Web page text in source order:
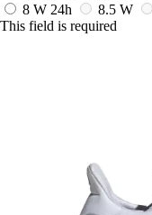
8 W 24h 8.5 W
This field is required